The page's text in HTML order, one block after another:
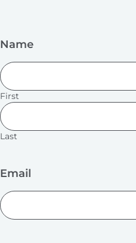
Name
First
Last
Email